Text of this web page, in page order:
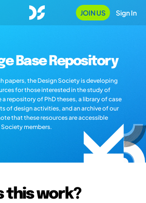
JOIN US Sign In
Base Repository
papers, the Design Society is developing
for those interested in the study of
a repository of PhD theses, a library of case
of design activities, and an archive of our
that these resources are accessible
members.
this work?